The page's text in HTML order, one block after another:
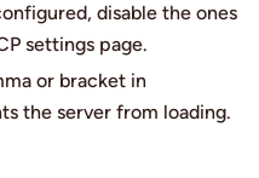
disable the ones
settings page.
or bracket in
the server from loading.